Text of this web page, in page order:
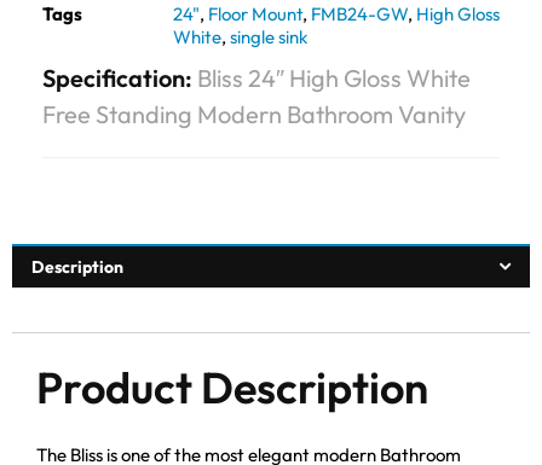
Tags
24", Floor Mount, FMB24-GW, High Gloss
White, single sink
Specification: Bliss 24″ High Gloss White
Free Standing Modern Bathroom Vanity
Description
Product Description
The Bliss is one of the most elegant modern Bathroom